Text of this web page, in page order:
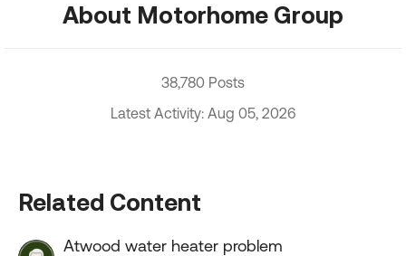
About Motorhome Group
38,780 Posts
Latest Activity: Aug 05, 2026
Related Content
Atwood water heater problem